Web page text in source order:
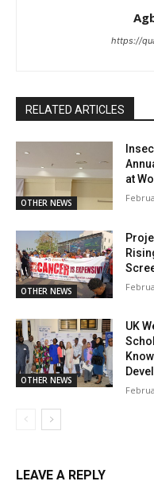
https://
RELATED ARTICLES
OTHER NEWS
at
OTHER NEWS
OTHER NEWS
UK
LEAVE A REPLY